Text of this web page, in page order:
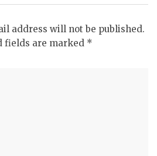
address will not be published.
fields are marked *